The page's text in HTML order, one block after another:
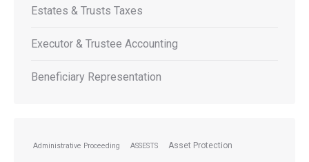
Estates & Trusts Taxes
Executor & Trustee Accounting
Beneficiary Representation
Administrative Proceeding ASSESTS Asset Protection